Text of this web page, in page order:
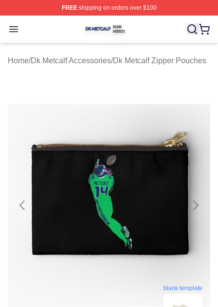
FREEshipping on orders over $100
Open menu
Dk Metcalf Shop ⚡️ Officially Licensed Dk Metcalf
Home/Dk Metcalf Accessories/Dk Metcalf Zipper Pouches
blank template